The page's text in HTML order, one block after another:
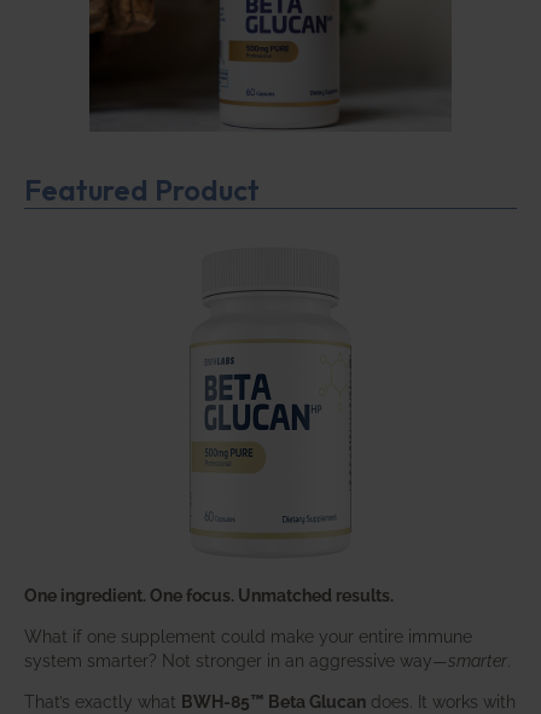
Featured Product
One ingredient. One focus. Unmatched results.
What if one supplement could make your entire immune
system smarter? Not stronger in an aggressive way—smarter
That’s exactly what BWH-85™ Beta Glucan does. It works with